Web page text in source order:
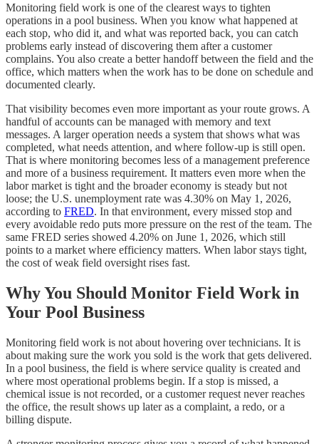
Monitoring field work is one of the clearest ways to tighten
operations in a pool business. When you know what happened at
each stop, who did it, and what was reported back, you can catch
problems early instead of discovering them after a customer
complains. You also create a better handoff between the field and the
office, which matters when the work has to be done on schedule and
documented clearly.
That visibility becomes even more important as your route grows. A
handful of accounts can be managed with memory and text
messages. A larger operation needs a system that shows what was
completed, what needs attention, and where follow-up is still open.
That is where monitoring becomes less of a management preference
and more of a business requirement. It matters even more when the
labor market is tight and the broader economy is steady but not
loose; the U.S. unemployment rate was 4.30% on May 1, 2026,
according to FRED. In that environment, every missed stop and
every avoidable redo puts more pressure on the rest of the team. The
same FRED series showed 4.20% on June 1, 2026, which still
points to a market where efficiency matters. When labor stays tight,
the cost of weak field oversight rises fast.
Why You Should Monitor Field Work in
Your Pool Business
Monitoring field work is not about hovering over technicians. It is
about making sure the work you sold is the work that gets delivered.
In a pool business, the field is where service quality is created and
where most operational problems begin. If a stop is missed, a
chemical issue is not recorded, or a customer request never reaches
the office, the result shows up later as a complaint, a redo, or a
billing dispute.